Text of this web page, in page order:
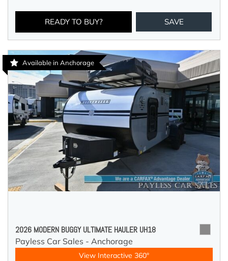
READY TO BUY? SAVE
Available in Anchorage
2026 MODERN BUGGY ULTIMATE HAULER UH18
Payless Car Sales - Anchorage
View Interactive 360°